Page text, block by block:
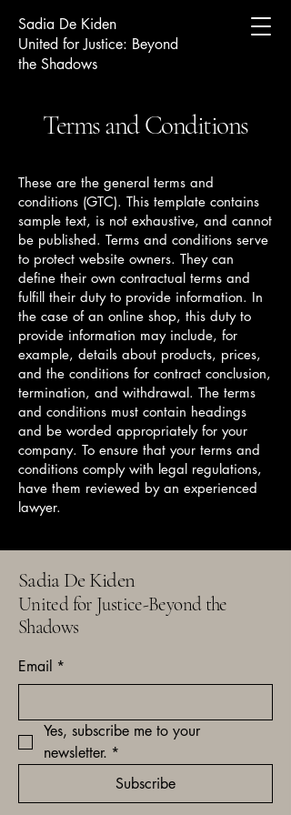
Sadia De Kiden
United for Justice: Beyond
the Shadows
Terms and Conditions
These are the general terms and
conditions (GTC). This template contains
sample text, is not exhaustive, and cannot
be published. Terms and conditions serve
to protect website owners. They can
define their own contractual terms and
fulfill their duty to provide information. In
the case of an online shop, this duty to
provide information may include, for
example, details about products, prices,
and the conditions for contract conclusion,
termination, and withdrawal. The terms
and conditions must contain headings
and be worded appropriately for your
company. To ensure that your terms and
conditions comply with legal regulations,
have them reviewed by an experienced
lawyer.
Sadia De Kiden
United for Justice-Beyond the
Shadows
Email *
Yes, subscribe me to your
newsletter. *
Subscribe